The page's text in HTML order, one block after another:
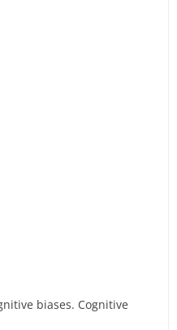
biases. Cognitive